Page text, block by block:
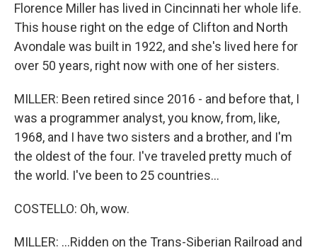
Florence Miller has lived in Cincinnati her whole life.
This house right on the edge of Clifton and North
Avondale was built in 1922, and she's lived here for
over 50 years, right now with one of her sisters.
MILLER: Been retired since 2016 - and before that, I
was a programmer analyst, you know, from, like,
1968, and I have two sisters and a brother, and I'm
the oldest of the four. I've traveled pretty much of
the world. I've been to 25 countries...
COSTELLO: Oh, wow.
MILLER: ...Ridden on the Trans-Siberian Railroad and